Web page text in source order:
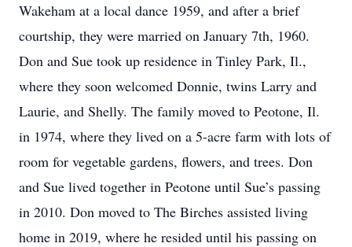
Wakeham at a local dance 1959, and after a brief
courtship, they were married on January 7th, 1960.
Don and Sue took up residence in Tinley Park, Il.,
where they soon welcomed Donnie, twins Larry and
Laurie, and Shelly. The family moved to Peotone, Il.
in 1974, where they lived on a 5-acre farm with lots of
room for vegetable gardens, flowers, and trees. Don
and Sue lived together in Peotone until Sue’s passing
in 2010. Don moved to The Birches assisted living
home in 2019, where he resided until his passing on